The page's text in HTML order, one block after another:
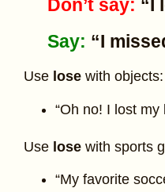
Don’t say: “I
Say: “I
Use lose with objects:
“Oh no! I lost my
Use lose with sports
“My favorite